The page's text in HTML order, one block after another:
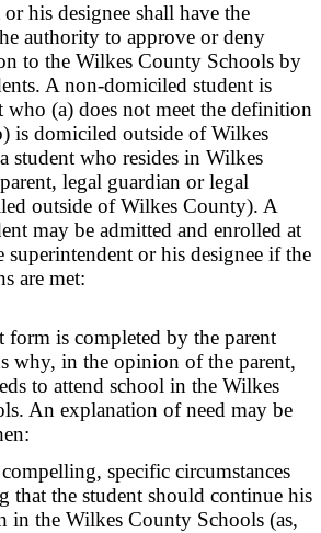
his designee shall have the
authority to approve or deny
to the Wilkes County Schools by
A non-domiciled student is
who (a) does not meet the definition
is domiciled outside of Wilkes
student who resides in Wilkes
legal guardian or legal
outside of Wilkes County). A
may be admitted and enrolled at
superintendent or his designee if the
are met:
form is completed by the parent
why, in the opinion of the parent,
to attend school in the Wilkes
An explanation of need may be
compelling, specific circumstances
that the student should continue his
in the Wilkes County Schools (as,